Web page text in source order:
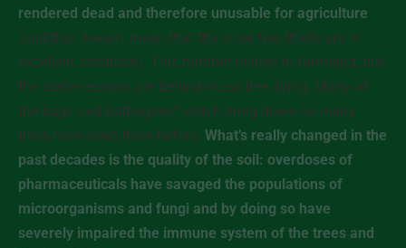
rendered dead and therefore unusable for agriculture
(and that doesn’t mean that the other two thirds are in
excellent condition). This number relates to farmland, but
the same reasons are behind mass tree dying. Many of
the bugs and pathogens* which bring down so many
trees have been there before. What’s really changed in the
past decades is the quality of the soil: overdoses of
pharmaceuticals have savaged the populations of
microorganisms and fungi and by doing so have
severely impaired the immune system of the trees and